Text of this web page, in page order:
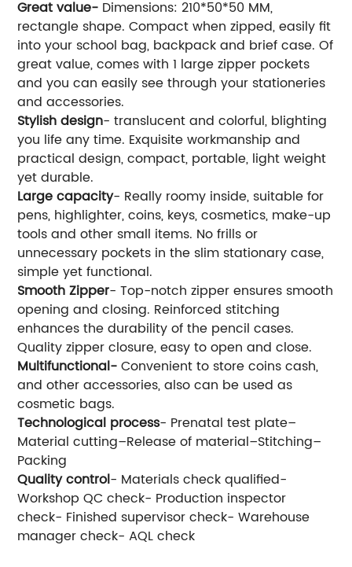
Great value- Dimensions: 210*50*50 MM,
rectangle shape. Compact when zipped, easily fit
into your school bag, backpack and brief case. Of
great value, comes with 1 large zipper pockets
and you can easily see through your stationeries
and accessories.
Stylish design- translucent and colorful, blighting
you life any time. Exquisite workmanship and
practical design, compact, portable, light weight
yet durable.
Large capacity- Really roomy inside, suitable for
pens, highlighter, coins, keys, cosmetics, make-up
tools and other small items. No frills or
unnecessary pockets in the slim stationary case,
simple yet functional.
Smooth Zipper- Top-notch zipper ensures smooth
opening and closing. Reinforced stitching
enhances the durability of the pencil cases.
Quality zipper closure, easy to open and close.
Multifunctional-Convenient to store coins cash,
and other accessories, also can be used as
cosmetic bags.
Technological process- Prenatal test plate–
Material cutting–Release of material–Stitching–
Packing
Quality control- Materials check qualified-
Workshop QC check- Production inspector
check- Finished supervisor check- Warehouse
manager check- AQL check